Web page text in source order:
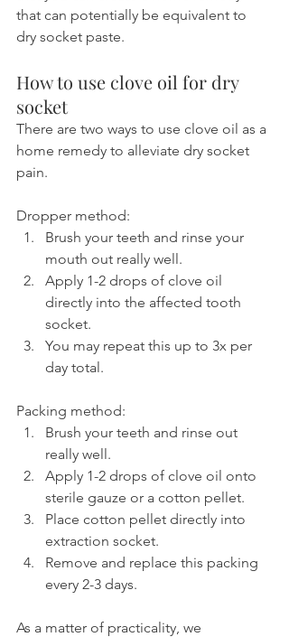
that can potentially be equivalent to
dry socket paste.
How to use clove oil for dry
socket
There are two ways to use clove oil as a
home remedy to alleviate dry socket
pain.
Dropper method:
Brush your teeth and rinse your
mouth out really well.
Apply 1-2 drops of clove oil
directly into the affected tooth
socket.
You may repeat this up to 3x per
day total.
Packing method:
Brush your teeth and rinse out
really well.
Apply 1-2 drops of clove oil onto
sterile gauze or a cotton pellet.
Place cotton pellet directly into
extraction socket.
Remove and replace this packing
every 2-3 days.
As a matter of practicality, we